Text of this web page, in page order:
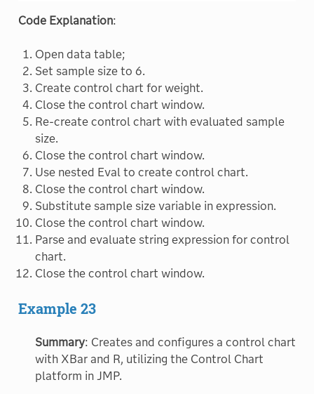
Code Explanation:
Open data table;
Set sample size to 6.
Create control chart for weight.
Close the control chart window.
Re-create control chart with evaluated sample
size.
Close the control chart window.
Use nested Eval to create control chart.
Close the control chart window.
Substitute sample size variable in expression.
Close the control chart window.
Parse and evaluate string expression for control
chart.
Close the control chart window.
Example 23
Summary: Creates and configures a control chart
with XBar and R, utilizing the Control Chart
platform in JMP.